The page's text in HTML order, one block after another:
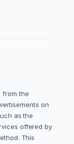
from the
on
as the
offered by
This